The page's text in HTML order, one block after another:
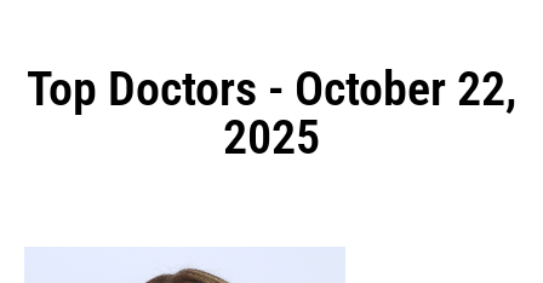
Top Doctors - October 22,
2025